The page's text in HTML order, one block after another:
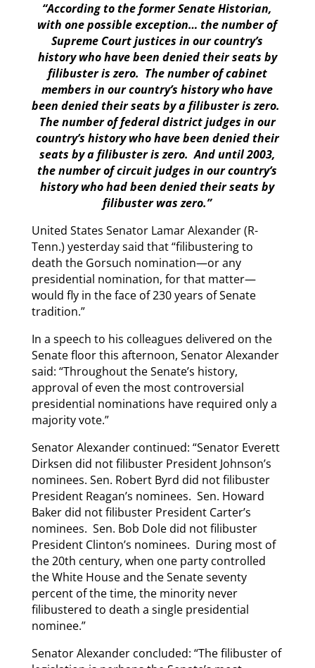
“According to the former Senate Historian,
with one possible exception… the number of
Supreme Court justices in our country’s
history who have been denied their seats by
filibuster is zero. The number of cabinet
members in our country’s history who have
been denied their seats by a filibuster is zero.
The number of federal district judges in our
country’s history who have been denied their
seats by a filibuster is zero. And until 2003,
the number of circuit judges in our country’s
history who had been denied their seats by
filibuster was zero.”
United States Senator Lamar Alexander (R-
Tenn.) yesterday said that “filibustering to
death the Gorsuch nomination—or any
presidential nomination, for that matter—
would fly in the face of 230 years of Senate
tradition.”
In a speech to his colleagues delivered on the
Senate floor this afternoon, Senator Alexander
said: “Throughout the Senate’s history,
approval of even the most controversial
presidential nominations have required only a
majority vote.”
Senator Alexander continued: “Senator Everett
Dirksen did not filibuster President Johnson’s
nominees. Sen. Robert Byrd did not filibuster
President Reagan’s nominees. Sen. Howard
Baker did not filibuster President Carter’s
nominees. Sen. Bob Dole did not filibuster
President Clinton’s nominees. During most of
the 20th century, when one party controlled
the White House and the Senate seventy
percent of the time, the minority never
filibustered to death a single presidential
nominee.”
Senator Alexander concluded: “The filibuster of